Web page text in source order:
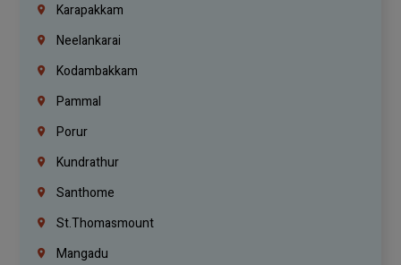
Karapakkam
Neelankarai
Kodambakkam
Pammal
Porur
Kundrathur
Santhome
St.Thomasmount
Mangadu